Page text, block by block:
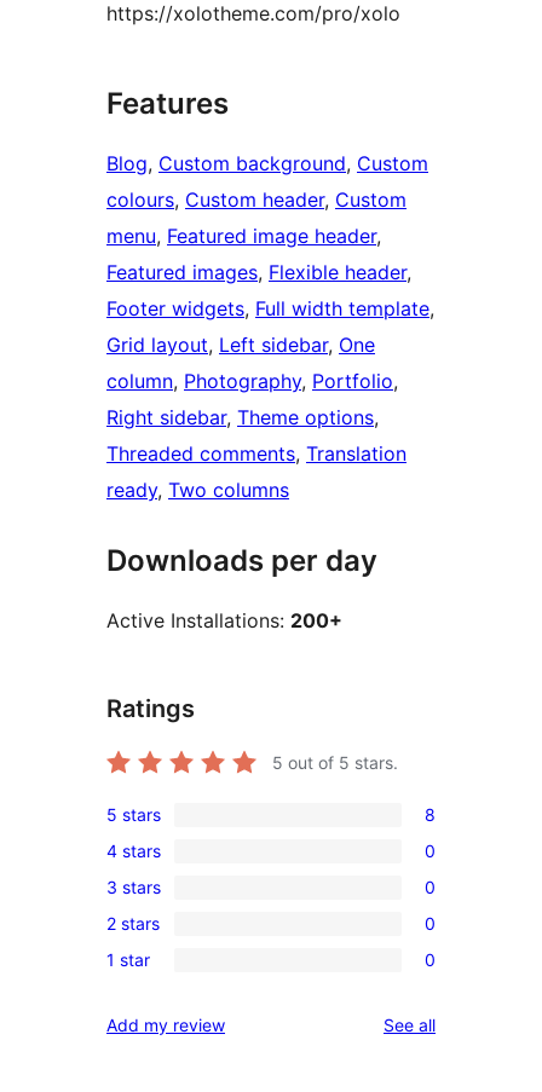
https://xolotheme.com/pro/xolo
Features
Blog, Custom background, Custom
colours, Custom header, Custom
menu, Featured image header
Featured images, Flexible header
Footer widgets, Full width template
Grid layout, Left sidebar, One
column, Photography, Portfolio
Right sidebar, Theme options
Threaded comments, Translation
ready, Two columns
Downloads per day
Active Installations: 200+
Ratings
5 out of 5 stars.
8
5-
star
reviews
5 stars 8
0
4-
star
reviews
4 stars 0
0
3-
star
3 stars 0
0
2-
reviews
2 stars 0
0
star
1 star 0
Add my review See allreviews